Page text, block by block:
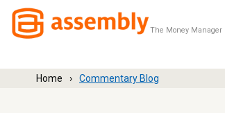
The Money Manager
Home Commentary Blog